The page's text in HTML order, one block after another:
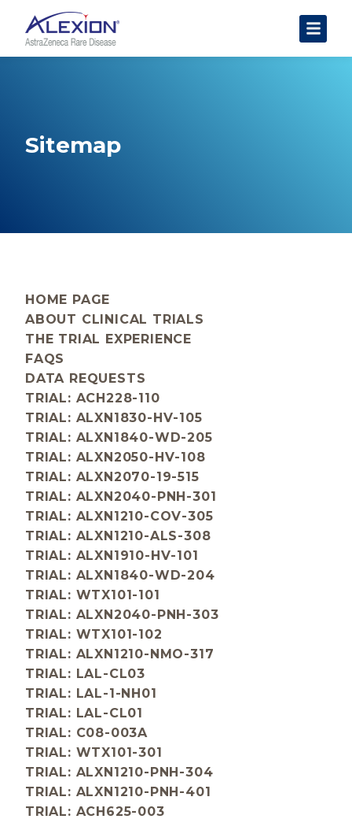
FAQs
Sitemap
HOME PAGE
ABOUT CLINICAL TRIALS
THE TRIAL EXPERIENCE
FAQS
DATA REQUESTS
TRIAL: ACH228-110
TRIAL: ALXN1830-HV-105
TRIAL: ALXN1840-WD-205
TRIAL: ALXN2050-HV-108
TRIAL: ALXN2070-19-515
TRIAL: ALXN2040-PNH-301
TRIAL: ALXN1210-COV-305
TRIAL: ALXN1210-ALS-308
TRIAL: ALXN1910-HV-101
TRIAL: ALXN1840-WD-204
TRIAL: WTX101-101
TRIAL: ALXN2040-PNH-303
TRIAL: WTX101-102
TRIAL: ALXN1210-NMO-317
TRIAL: LAL-CL03
TRIAL: LAL-1-NH01
TRIAL: LAL-CL01
TRIAL: C08-003A
TRIAL: WTX101-301
TRIAL: ALXN1210-PNH-304
TRIAL: ALXN1210-PNH-401
TRIAL: ACH625-003